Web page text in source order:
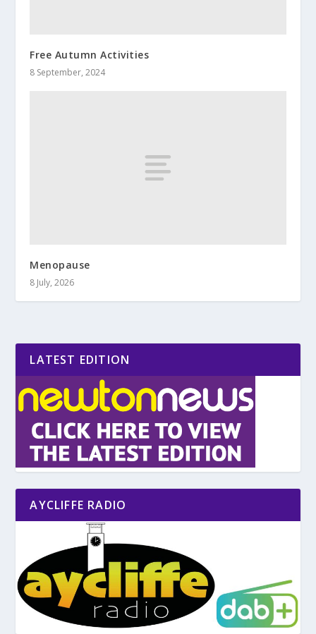
Free Autumn Activities
8 September, 2024
Menopause
8 July, 2026
LATEST EDITION
AYCLIFFE RADIO